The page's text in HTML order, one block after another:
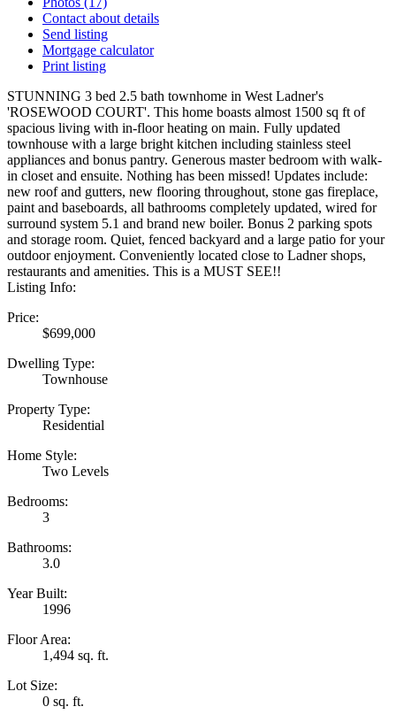
Contact about details
Send listing
Mortgage calculator
Print listing
STUNNING 3 bed 2.5 bath townhome in West Ladner's
'ROSEWOOD COURT'. This home boasts almost 1500 sq ft of
spacious living with in-floor heating on main. Fully updated
townhouse with a large bright kitchen including stainless steel
appliances and bonus pantry. Generous master bedroom with walk-
in closet and ensuite. Nothing has been missed! Updates include:
new roof and gutters, new flooring throughout, stone gas fireplace,
paint and baseboards, all bathrooms completely updated, wired for
surround system 5.1 and brand new boiler. Bonus 2 parking spots
and storage room. Quiet, fenced backyard and a large patio for your
outdoor enjoyment. Conveniently located close to Ladner shops,
restaurants and amenities. This is a MUST SEE!!
Listing Info:
Price:
$699,000
Dwelling Type:
Townhouse
Property Type:
Residential
Home Style:
Two Levels
Bedrooms:
3
Bathrooms:
3.0
Year Built:
1996
Floor Area:
1,494 sq. ft.
Lot Size:
0 sq. ft.